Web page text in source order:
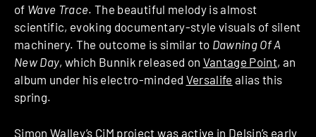
of Wave Trace. The beautiful melody is almost
scientific, evoking documentary-style visuals of silent
machinery. The outcome is similar to Dawning Of A
New Day, which Bunnik released on Vantage Point, an
album under his electro-minded Versalife alias this
spring.
Simon Walley’s CiM project was active in Delsin’s early